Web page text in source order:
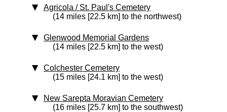
Agricola / St. Paul's Cemetery
(14 miles [22.5 km] to the northwest)
Glenwood Memorial Gardens
(14 miles [22.5 km] to the west)
Colchester Cemetery
(15 miles [24.1 km] to the west)
New Sarepta Moravian Cemetery
(16 miles [25.7 km] to the southwest)